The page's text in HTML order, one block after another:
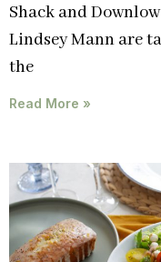
Shack and
Lindsey Mann are
the
Read More »